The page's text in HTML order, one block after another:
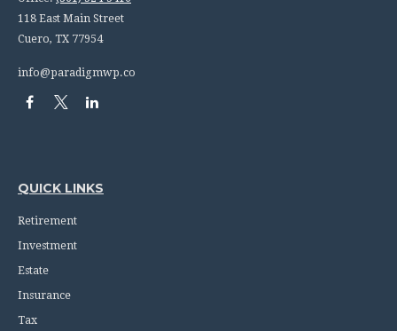
118 East Main Street
Cuero, TX 77954
info@paradigmwp.co
QUICK LINKS
Retirement
Investment
Estate
Insurance
Tax